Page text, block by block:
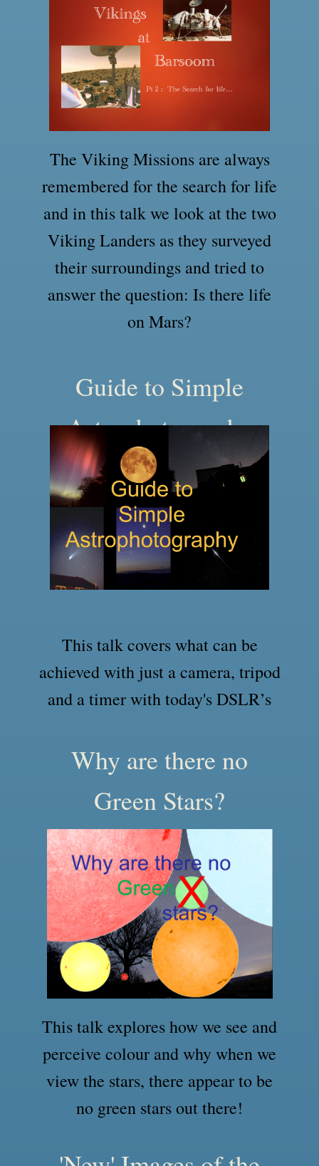
The Viking Missions are always
remembered for the search for life
and in this talk we look at the two
Viking Landers as they surveyed
their surroundings and tried to
answer the question: Is there life
on Mars?
Guide to Simple
Astrophotography
This talk covers what can be
achieved with just a camera, tripod
and a timer with today's DSLR’s
Why are there no
Green Stars?
This talk explores how we see and
perceive colour and why when we
view the stars, there appear to be
no green stars out there!